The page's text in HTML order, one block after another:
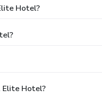
Hotel?
Elite Hotel?